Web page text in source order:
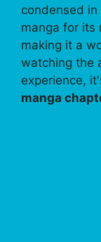
condensed in
manga for its
making it a
watching the
experience,
manga